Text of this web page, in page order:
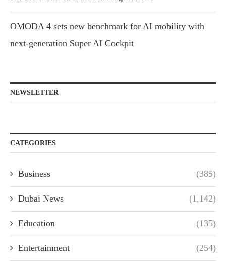
OMODA 4 sets new benchmark for AI mobility with
next-generation Super AI Cockpit
NEWSLETTER
CATEGORIES
Business (385)
Dubai News (1,142)
Education (135)
Entertainment (254)